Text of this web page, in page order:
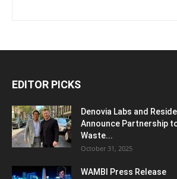
EDITOR PICKS
Denovia Labs and
Announce Partnership
Waste...
October 31, 2025
WAMBI Press Release